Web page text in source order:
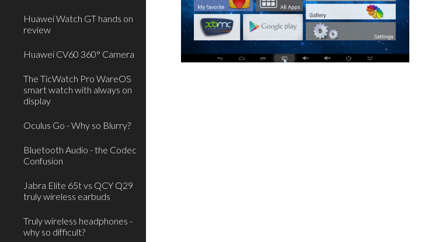
Huawei Watch GT hands on
review
Huawei CV60 360° Camera
The TicWatch Pro WareOS
smart watch with always on
display
Oculus Go - Why so Blurry?
Bluetooth Audio - the Codec
Confusion
Jabra Elite 65t vs QCY Q29
truly wireless earbuds
Truly wireless headphones -
why so difficult?